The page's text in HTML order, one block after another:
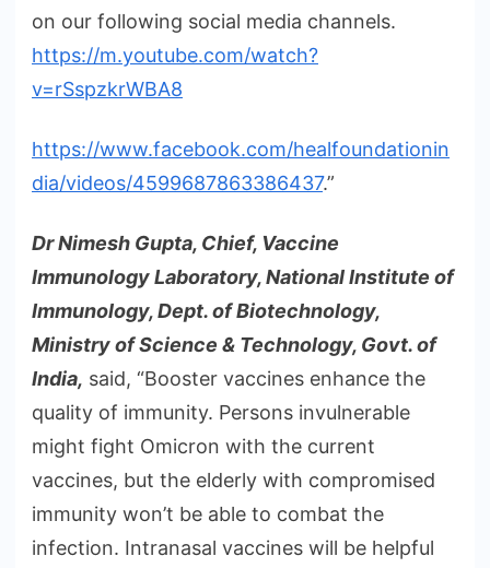
on our following social media channels.
https://m.youtube.com/watch?
v=rSspzkrWBA8
https://www.facebook.com/healfoundationin
dia/videos/4599687863386437.”
Dr Nimesh Gupta, Chief, Vaccine
Immunology Laboratory, National Institute of
Immunology, Dept. of Biotechnology,
Ministry of Science & Technology, Govt. of
India, said, “Booster vaccines enhance the
quality of immunity. Persons invulnerable
might fight Omicron with the current
vaccines, but the elderly with compromised
immunity won’t be able to combat the
infection. Intranasal vaccines will be helpful